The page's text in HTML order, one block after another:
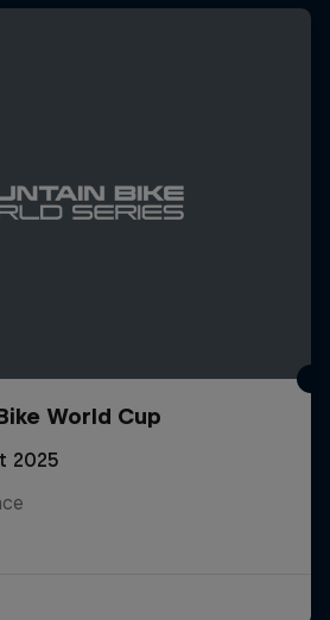
World Cup
2025